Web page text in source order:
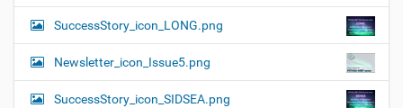
SuccessStory_icon_LONG.png
Newsletter_icon_Issue5.png
SuccessStory_icon_SIDSEA.png